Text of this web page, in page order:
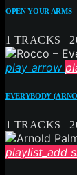
OPEN YOUR ARMS
1 TRACKS |
play_arrow
EVERYBODY
1 TRACKS |
playlist_add